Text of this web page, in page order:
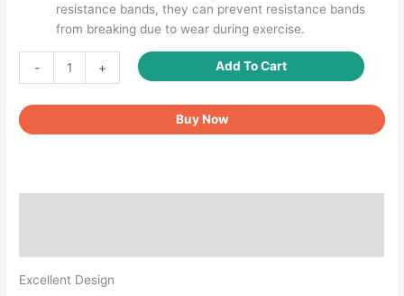
resistance bands, they can prevent resistance bands
from breaking due to wear during exercise.
-
Anchor
Resistance
Bands
+ Add To Cart
Buy Now
Excellent Design